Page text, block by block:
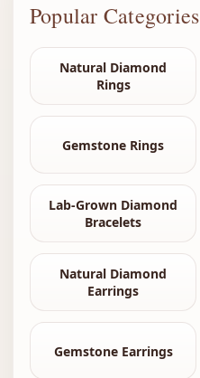
Popular Categories
Natural Diamond
Rings
Gemstone Rings
Lab-Grown Diamond
Bracelets
Natural Diamond
Earrings
Gemstone Earrings